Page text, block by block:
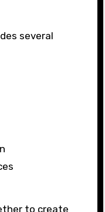
several
to create